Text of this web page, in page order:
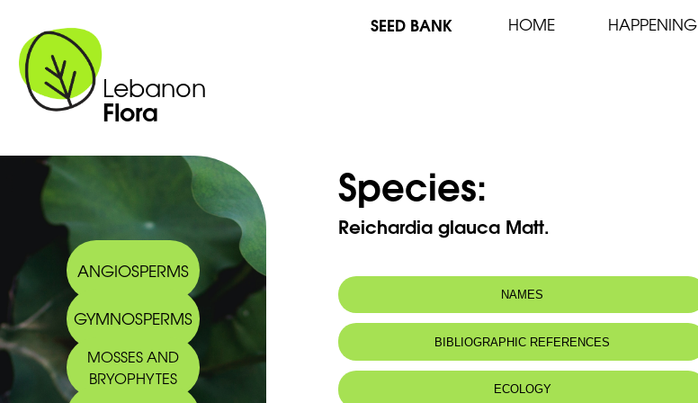
Lebanon
Flora
SEED BANK HOME HAPPENING
ANGIOSPERMS
GYMNOSPERMS
MOSSES AND
BRYOPHYTES
Species:
Reichardia glauca Matt.
NAMES
Common name: Reichardie vert bleuâtre
Glaucous reichardia
ريخردية حواء
BIBLIOGRAPHIC REFERENCES
ECOLOGY